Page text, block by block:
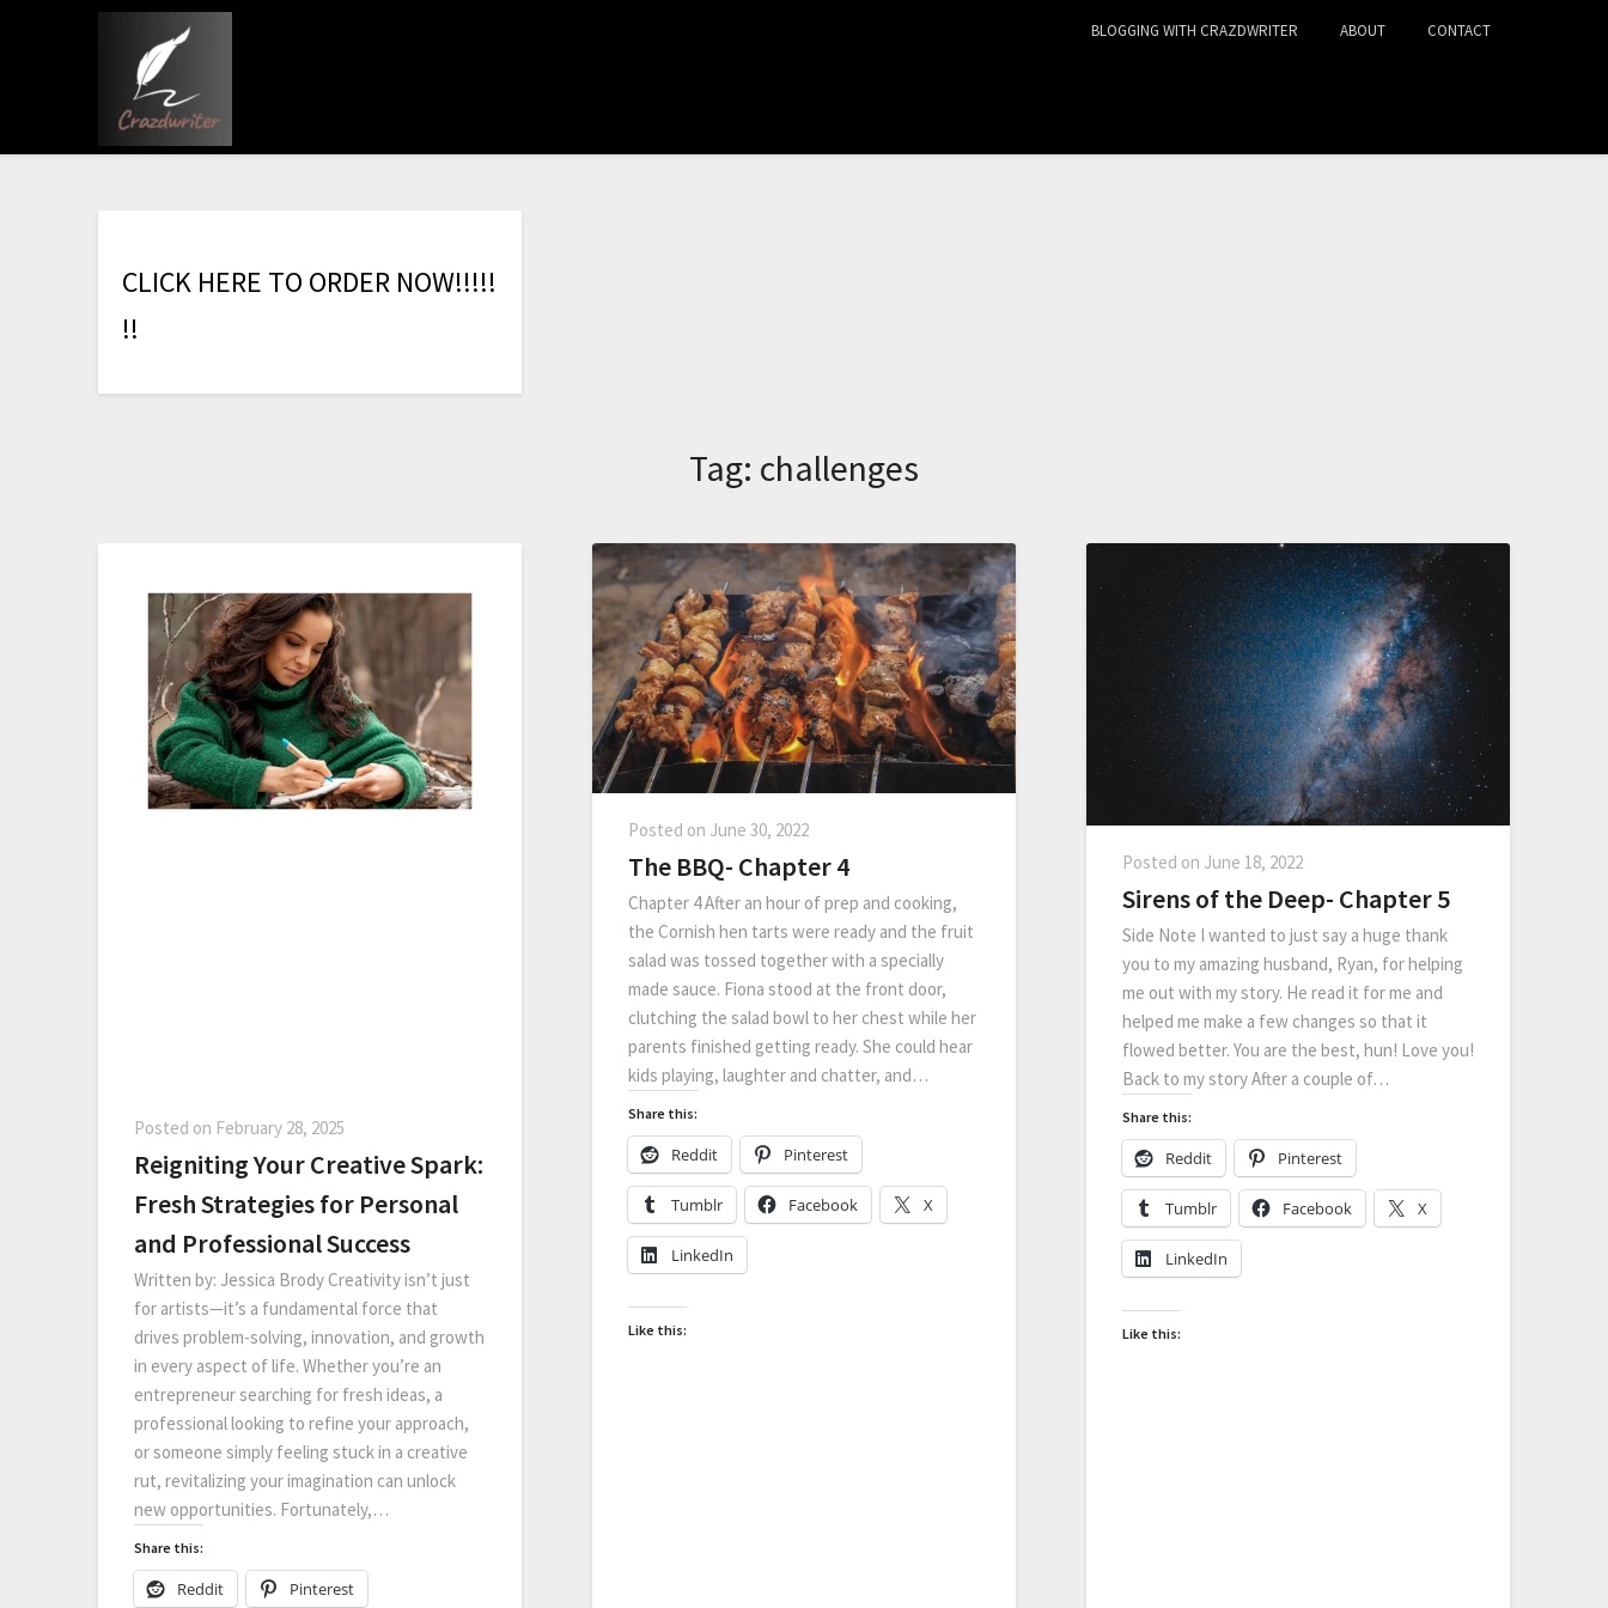
BLOGGING WITH CRAZDWRITER ABOUT CONTACT
CLICK HERE TO ORDER NOW!!!!!
!!
Tag: challenges
Posted on February 28, 2025
Reigniting Your Creative Spark:
Fresh Strategies for Personal
and Professional Success
Written by: Jessica Brody Creativity isn’t just
for artists—it’s a fundamental force that
drives problem-solving, innovation, and growth
in every aspect of life. Whether you’re an
entrepreneur searching for fresh ideas, a
professional looking to refine your approach,
or someone simply feeling stuck in a creative
rut, revitalizing your imagination can unlock
new opportunities. Fortunately,…
Share this:
Reddit Pinterest
Posted on June 30, 2022
The BBQ- Chapter 4
Chapter 4 After an hour of prep and cooking,
the Cornish hen tarts were ready and the fruit
salad was tossed together with a specially
made sauce. Fiona stood at the front door,
clutching the salad bowl to her chest while her
parents finished getting ready. She could hear
kids playing, laughter and chatter, and…
Share this:
Reddit Pinterest
Tumblr Facebook X
LinkedIn
Like this:
Posted on June 18, 2022
Sirens of the Deep- Chapter 5
Side Note I wanted to just say a huge thank
you to my amazing husband, Ryan, for helping
me out with my story. He read it for me and
helped me make a few changes so that it
flowed better. You are the best, hun! Love you!
Back to my story After a couple of…
Share this:
Reddit Pinterest
Tumblr Facebook X
LinkedIn
Like this: